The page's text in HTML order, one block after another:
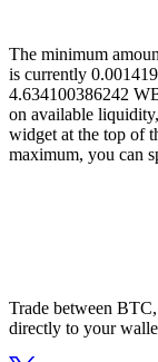
The minimum
is currently
4.634100386242
on available
widget at the top of
maximum, you can
Trade between
directly to your